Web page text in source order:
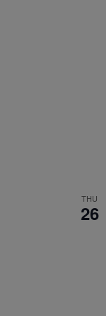
THU
26